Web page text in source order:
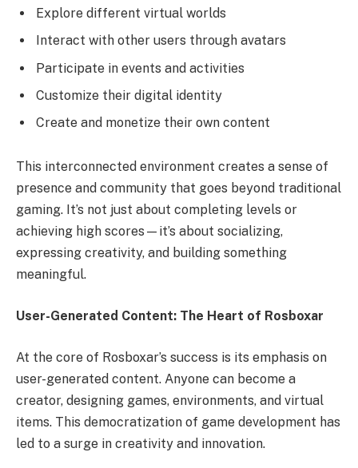
Explore different virtual worlds
Interact with other users through avatars
Participate in events and activities
Customize their digital identity
Create and monetize their own content
This interconnected environment creates a sense of
presence and community that goes beyond traditional
gaming. It’s not just about completing levels or
achieving high scores—it’s about socializing,
expressing creativity, and building something
meaningful.
User-Generated Content: The Heart of Rosboxar
At the core of Rosboxar’s success is its emphasis on
user-generated content. Anyone can become a
creator, designing games, environments, and virtual
items. This democratization of game development has
led to a surge in creativity and innovation.